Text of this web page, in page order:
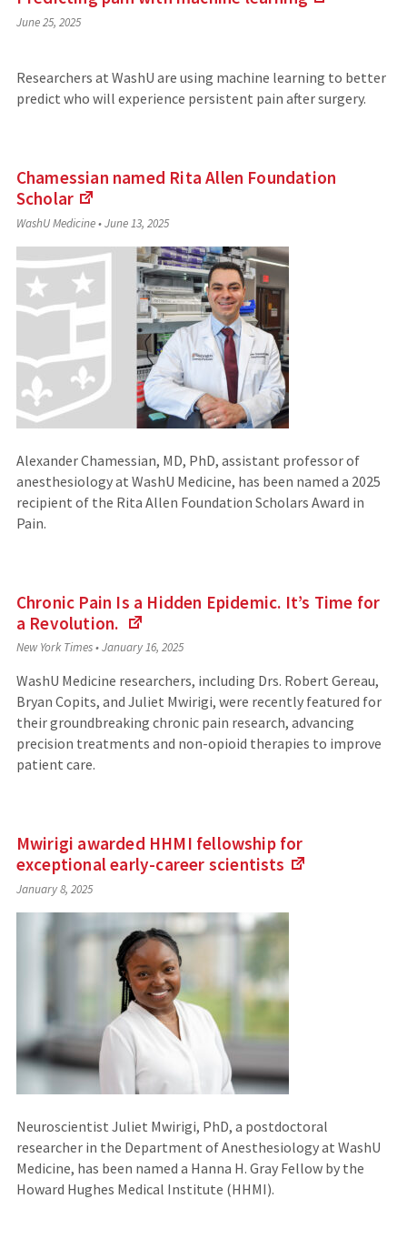
external
site)
June 25, 2025
Researchers at WashU are using machine learning to better
predict who will experience persistent pain after surgery.
Chamessian named Rita Allen Foundation
Scholar
to
an
external
site)
WashU Medicine•June 13, 2025
Alexander Chamessian, MD, PhD, assistant professor of
anesthesiology at WashU Medicine, has been named a 2025
recipient of the Rita Allen Foundation Scholars Award in
Pain.
Chronic Pain Is a Hidden Epidemic. It’s Time for
a Revolution.
(Links
to
an
external
site)
New York Times•January 16, 2025
WashU Medicine researchers, including Drs. Robert Gereau,
Bryan Copits, and Juliet Mwirigi, were recently featured for
their groundbreaking chronic pain research, advancing
precision treatments and non-opioid therapies to improve
patient care.
Mwirigi awarded HHMI fellowship for
exceptional early-career scientists
January 8, 2025
Neuroscientist Juliet Mwirigi, PhD, a postdoctoral
researcher in the Department of Anesthesiology at WashU
Medicine, has been named a Hanna H. Gray Fellow by the
Howard Hughes Medical Institute (HHMI).